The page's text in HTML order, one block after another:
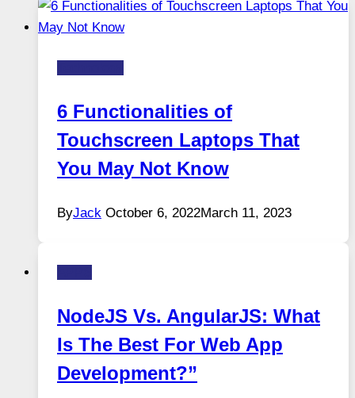
6 Functionalities of
Touchscreen Laptops That
You May Not Know
ByJack October 6, 2022March 11, 2023
NodeJS Vs. AngularJS: What
Is The Best For Web App
Development?”